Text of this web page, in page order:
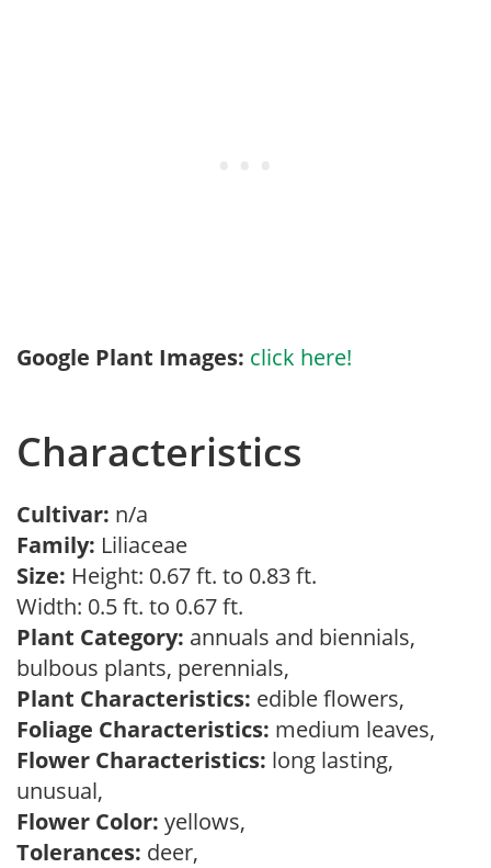
Google Plant Images: click here!
Characteristics
Cultivar: n/a
Family: Liliaceae
Size: Height: 0.67 ft. to 0.83 ft.
Width: 0.5 ft. to 0.67 ft.
Plant Category: annuals and biennials,
bulbous plants, perennials,
Plant Characteristics: edible flowers,
Foliage Characteristics: medium leaves,
Flower Characteristics: long lasting,
unusual,
Flower Color: yellows,
Tolerances: deer,